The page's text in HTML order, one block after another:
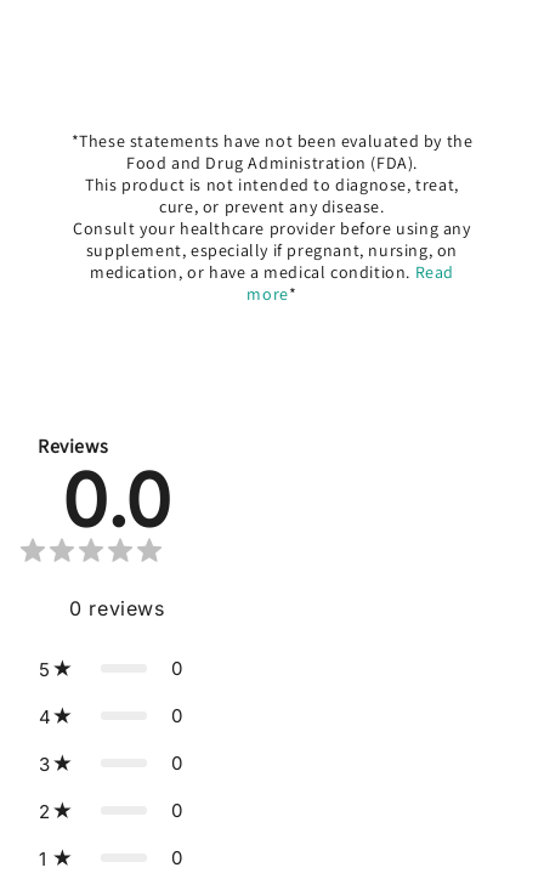
*These statements have not been evaluated by the
Food and Drug Administration (FDA).
This product is not intended to diagnose, treat,
cure, or prevent any disease.
Consult your healthcare provider before using any
supplement, especially if pregnant, nursing, on
medication, or have a medical condition. Read
more*
Reviews
0.0
0 reviews
5 0
4 0
3 0
2 0
1 0